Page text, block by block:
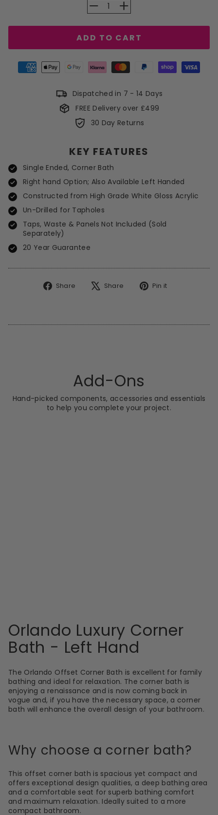
− +
ADD TO CART
Dispatched in 7 - 14 Days
FREE Delivery over £499
30 Day Returns
KEY FEATURES
Single Ended, Corner Bath
Right hand Option; Also Available Left Handed
Constructed from High Grade White Gloss Acrylic
Un-Drilled for Tapholes
Taps, Waste & Panels Not Included (Sold
Separately)
20 Year Guarantee
Share
Share
Share
TweetPin it
Add-Ons
Hand-picked components, accessories and essentials
to help you complete your project.
Orlando Luxury Corner
Bath - Left Hand
The Orlando Offset Corner Bath is excellent for family
bathing and ideal for relaxation. The corner bath is
enjoying a renaissance and is now coming back in
vogue and, if you have the necessary space, a corner
bath will enhance the overall design of your bathroom.
Why choose a corner bath?
This offset corner bath is spacious yet compact and
offers exceptional design qualities, a deep bathing area
and a comfortable seat for superb bathing comfort
and maximum relaxation. Ideally suited to a more
compact bathroom.